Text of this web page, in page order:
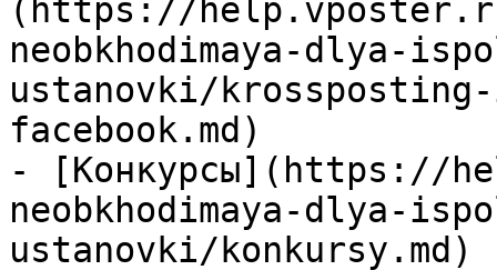
(https://
neobkhodimaya-dlya-
ustanovki/
facebook.md)
- [Конкурсы](https://
neobkhodimaya-dlya-
ustanovki/konkursy.md)